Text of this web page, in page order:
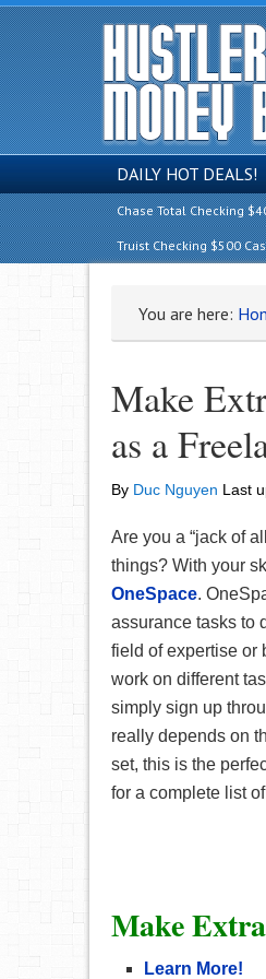
DAILY HOT DEALS!
Chase Total Checking
Truist Checking $500
You are here:
Make
as a
By Duc Nguyen Last
Are you a “jack of
things? With your
OneSpace.
assurance tasks to
field of expertise or
work on different
simply sign up
really depends on
set, this is the
for a complete list
Make
Learn More!